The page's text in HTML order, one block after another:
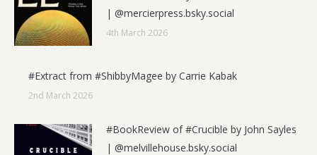
| @mercierpress.bsky.social
4th March 2026
#Extract from #ShibbyMagee by Carrie Kabak
2nd March 2026
#BookReview of #Crucible by John Sayles
| @melvillehouse.bsky.social